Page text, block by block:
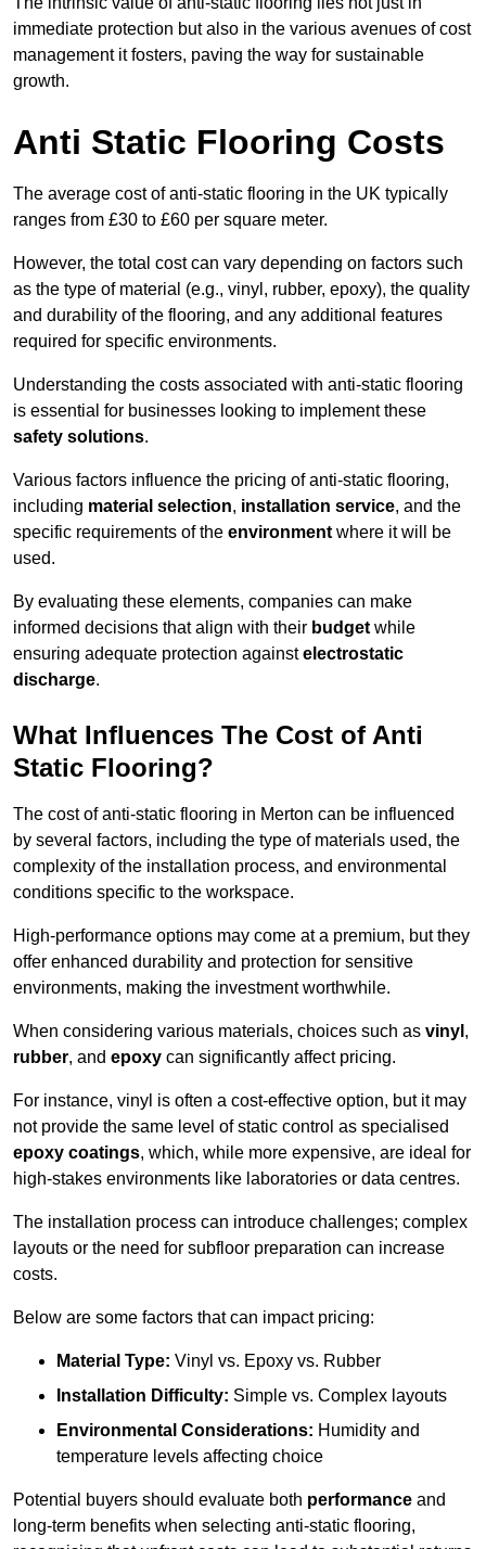
immediate protection but also in the various avenues of cost
management it fosters, paving the way for sustainable
growth.
Anti Static Flooring Costs
The average cost of anti-static flooring in the UK typically
ranges from £30 to £60 per square meter.
However, the total cost can vary depending on factors such
as the type of material (e.g., vinyl, rubber, epoxy), the quality
and durability of the flooring, and any additional features
required for specific environments.
Understanding the costs associated with anti-static flooring
is essential for businesses looking to implement these
safety solutions.
Various factors influence the pricing of anti-static flooring,
including material selection, installation service, and the
specific requirements of the environment where it will be
used.
By evaluating these elements, companies can make
informed decisions that align with their budget while
ensuring adequate protection againstelectrostatic
discharge.
What Influences The Cost of Anti
Static Flooring?
The cost of anti-static flooring in Merton can be influenced
by several factors, including the type of materials used, the
complexity of the installation process, and environmental
conditions specific to the workspace.
High-performance options may come at a premium, but they
offer enhanced durability and protection for sensitive
environments, making the investment worthwhile.
When considering various materials, choices such as vinyl ,
rubber, and epoxy can significantly affect pricing.
For instance, vinyl is often a cost-effective option, but it may
not provide the same level of static control as specialised
epoxy coatings, which, while more expensive, are ideal for
high-stakes environments like laboratories or data centres.
The installation process can introduce challenges; complex
layouts or the need for subfloor preparation can increase
costs.
Below are some factors that can impact pricing:
Material Type: Vinyl vs. Epoxy vs. Rubber
Installation Difficulty: Simple vs. Complex layouts
Environmental Considerations: Humidity and
temperature levels affecting choice
Potential buyers should evaluate both performance and
long-term benefits when selecting anti-static flooring,